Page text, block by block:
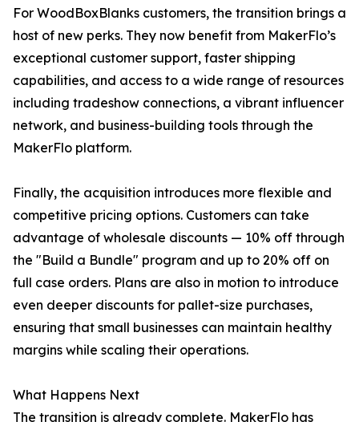
For WoodBoxBlanks customers, the transition brings a
host of new perks. They now benefit from MakerFlo’s
exceptional customer support, faster shipping
capabilities, and access to a wide range of resources
including tradeshow connections, a vibrant influencer
network, and business-building tools through the
MakerFlo platform.
Finally, the acquisition introduces more flexible and
competitive pricing options. Customers can take
advantage of wholesale discounts — 10% off through
the "Build a Bundle" program and up to 20% off on
full case orders. Plans are also in motion to introduce
even deeper discounts for pallet-size purchases,
ensuring that small businesses can maintain healthy
margins while scaling their operations.
What Happens Next
The transition is already complete. MakerFlo has